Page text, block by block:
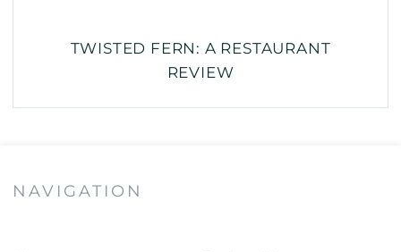
TWISTED FERN: A RESTAURANT
REVIEW
NAVIGATION